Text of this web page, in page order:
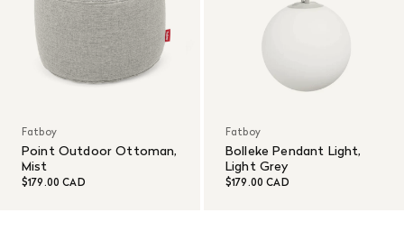
Fatboy
Point Outdoor Ottoman,
Mist
$179.00 CAD
Fatboy
Bolleke Pendant Light,
Light Grey
$179.00 CAD